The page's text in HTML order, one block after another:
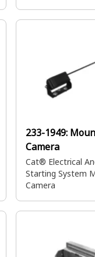
233-1949:
Camera
Cat® Electrical
Starting System
Camera